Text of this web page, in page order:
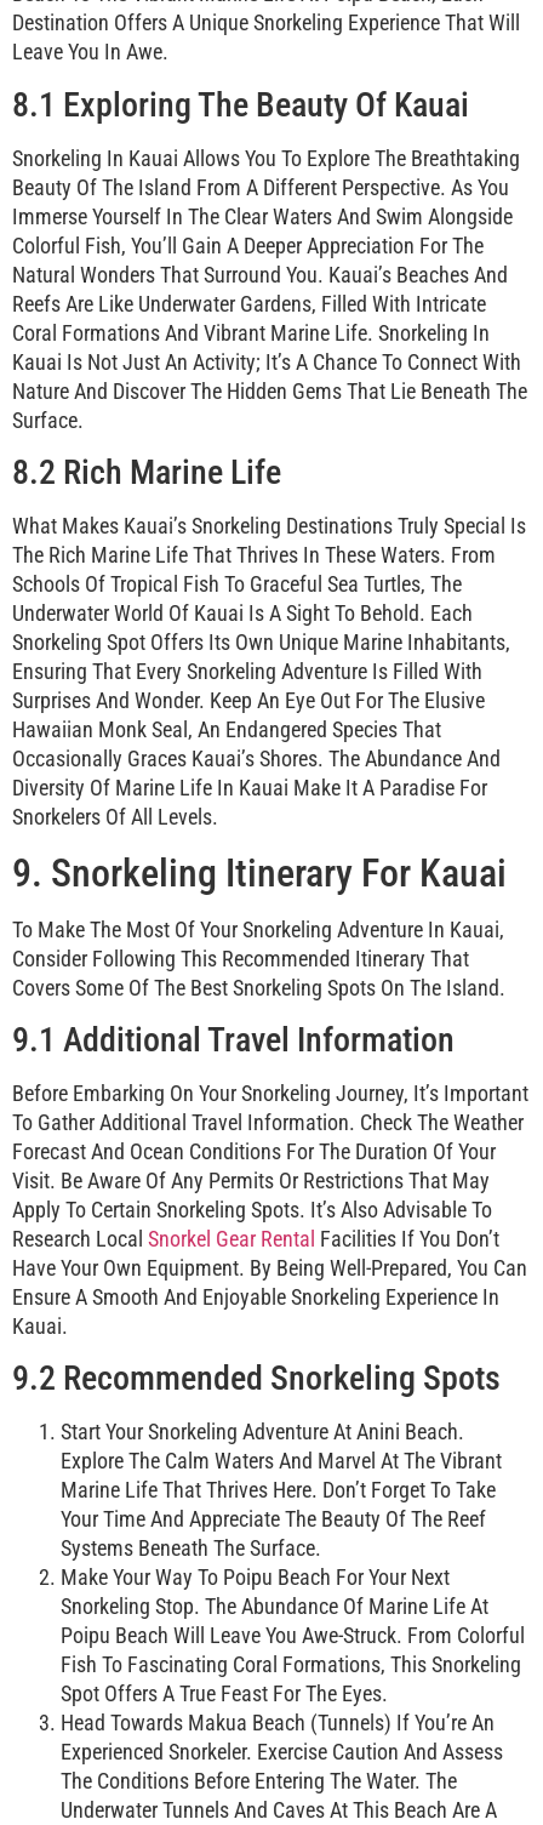
Destination Offers A Unique Snorkeling Experience That Will
Leave You In Awe.
8.1 Exploring The Beauty Of Kauai
Snorkeling In Kauai Allows You To Explore The Breathtaking
Beauty Of The Island From A Different Perspective. As You
Immerse Yourself In The Clear Waters And Swim Alongside
Colorful Fish, You’ll Gain A Deeper Appreciation For The
Natural Wonders That Surround You. Kauai’s Beaches And
Reefs Are Like Underwater Gardens, Filled With Intricate
Coral Formations And Vibrant Marine Life. Snorkeling In
Kauai Is Not Just An Activity; It’s A Chance To Connect With
Nature And Discover The Hidden Gems That Lie Beneath The
Surface.
8.2 Rich Marine Life
What Makes Kauai’s Snorkeling Destinations Truly Special Is
The Rich Marine Life That Thrives In These Waters. From
Schools Of Tropical Fish To Graceful Sea Turtles, The
Underwater World Of Kauai Is A Sight To Behold. Each
Snorkeling Spot Offers Its Own Unique Marine Inhabitants,
Ensuring That Every Snorkeling Adventure Is Filled With
Surprises And Wonder. Keep An Eye Out For The Elusive
Hawaiian Monk Seal, An Endangered Species That
Occasionally Graces Kauai’s Shores. The Abundance And
Diversity Of Marine Life In Kauai Make It A Paradise For
Snorkelers Of All Levels.
9. Snorkeling Itinerary For Kauai
To Make The Most Of Your Snorkeling Adventure In Kauai,
Consider Following This Recommended Itinerary That
Covers Some Of The Best Snorkeling Spots On The Island.
9.1 Additional Travel Information
Before Embarking On Your Snorkeling Journey, It’s Important
To Gather Additional Travel Information. Check The Weather
Forecast And Ocean Conditions For The Duration Of Your
Visit. Be Aware Of Any Permits Or Restrictions That May
Apply To Certain Snorkeling Spots. It’s Also Advisable To
Research Local Snorkel Gear Rental Facilities If You Don’t
Have Your Own Equipment. By Being Well-Prepared, You Can
Ensure A Smooth And Enjoyable Snorkeling Experience In
Kauai.
9.2 Recommended Snorkeling Spots
Start Your Snorkeling Adventure At Anini Beach.
Explore The Calm Waters And Marvel At The Vibrant
Marine Life That Thrives Here. Don’t Forget To Take
Your Time And Appreciate The Beauty Of The Reef
Systems Beneath The Surface.
Make Your Way To Poipu Beach For Your Next
Snorkeling Stop. The Abundance Of Marine Life At
Poipu Beach Will Leave You Awe-Struck. From Colorful
Fish To Fascinating Coral Formations, This Snorkeling
Spot Offers A True Feast For The Eyes.
Head Towards Makua Beach (Tunnels) If You’re An
Experienced Snorkeler. Exercise Caution And Assess
The Conditions Before Entering The Water. The
Underwater Tunnels And Caves At This Beach Are A